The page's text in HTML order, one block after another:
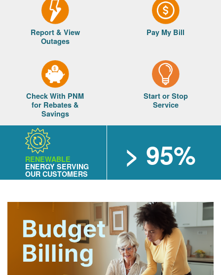
Report & View
Outages
Pay My Bill
Check With PNM
for Rebates &
Savings
Start or Stop
Service
RENEWABLE
ENERGY SERVING
OUR CUSTOMERS
> 95%